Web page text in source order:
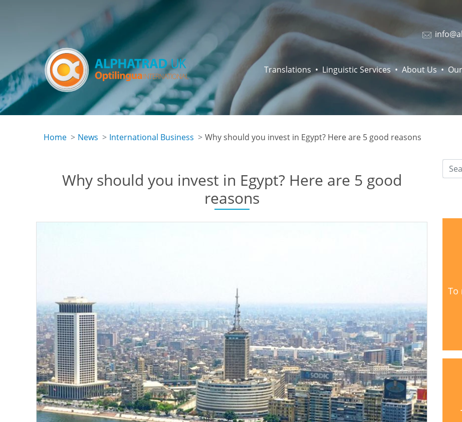
Translations Linguistic Services About Us
Home News International Business Why should you invest in Egypt? Here are 5 good reasons
Why should you invest in Egypt? Here are 5 good
reasons
To